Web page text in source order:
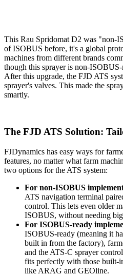
This Rau Spridomat D2 was "non-
of ISOBUS before, it's a global
machines from different brands
though this sprayer is non-
After this upgrade, the FJD ATS
sprayer's valves. This made the
smartly.
The FJD ATS Solution:
FJDynamics has easy ways for
features, no matter what farm
two options for the ATS system:
For non-ISOBUS
ATS navigation terminal
control. This lets even older
ISOBUS, without needing big
For ISOBUS-ready
ISOBUS-ready (meaning it
built in from the factory),
and the ATS-C sprayer
fits perfectly with those built-
like ARAG and GEOline.